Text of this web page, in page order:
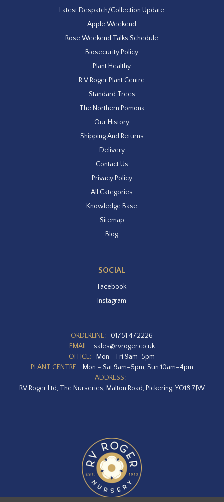
Latest Despatch/Collection Update
Apple Weekend
Rose Weekend Talks Schedule
Biosecurity Policy
Plant Healthy
R V Roger Plant Centre
Standard Trees
The Northern Pomona
Our History
Shipping And Returns
Delivery
Contact Us
Privacy Policy
All Categories
Knowledge Base
Sitemap
Blog
SOCIAL
Facebook
Instagram
ORDERLINE:
01751 472226
EMAIL:
sales@rvroger.co.uk
OFFICE:
Mon – Fri 9am-5pm
PLANT CENTRE:
Mon – Sat 9am–5pm, Sun 10am–4pm
ADDRESS:
RV Roger Ltd, The Nurseries, Malton Road, Pickering, YO18 7JW